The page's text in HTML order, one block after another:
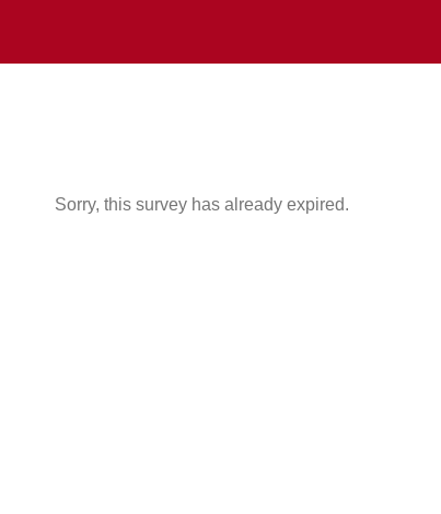
Sorry, this survey has already expired.